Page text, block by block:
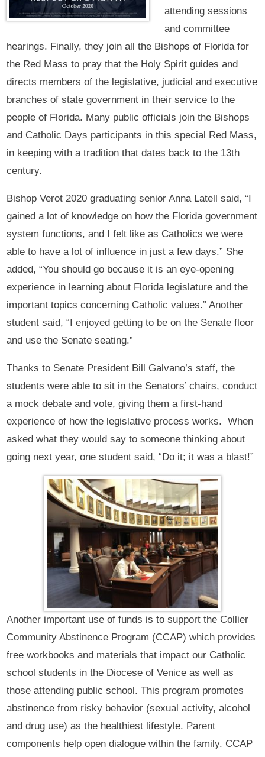
attending sessions
and committee
hearings. Finally, they join all the Bishops of Florida for
the Red Mass to pray that the Holy Spirit guides and
directs members of the legislative, judicial and executive
branches of state government in their service to the
people of Florida. Many public officials join the Bishops
and Catholic Days participants in this special Red Mass,
in keeping with a tradition that dates back to the 13th
century.
Bishop Verot 2020 graduating senior Anna Latell said, “I
gained a lot of knowledge on how the Florida government
system functions, and I felt like as Catholics we were
able to have a lot of influence in just a few days.” She
added, “You should go because it is an eye-opening
experience in learning about Florida legislature and the
important topics concerning Catholic values.” Another
student said, “I enjoyed getting to be on the Senate floor
and use the Senate seating.”
Thanks to Senate President Bill Galvano’s staff, the
students were able to sit in the Senators’ chairs, conduct
a mock debate and vote, giving them a first-hand
experience of how the legislative process works. When
asked what they would say to someone thinking about
going next year, one student said, “Do it; it was a blast!”
Another important use of funds is to support the Collier
Community Abstinence Program (CCAP) which provides
free workbooks and materials that impact our Catholic
school students in the Diocese of Venice as well as
those attending public school. This program promotes
abstinence from risky behavior (sexual activity, alcohol
and drug use) as the healthiest lifestyle. Parent
components help open dialogue within the family. CCAP